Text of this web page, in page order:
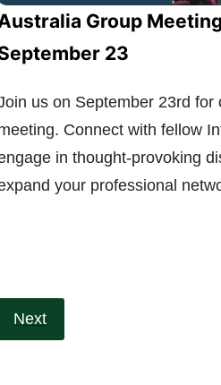
Group
23
us on September 23rd for
Connect with fellow
in thought-provoking
your professional
Next